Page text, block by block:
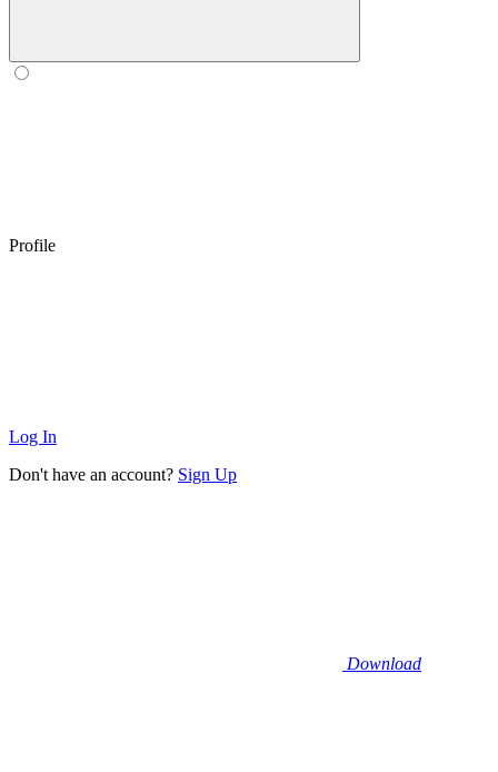
Profile
Log In
Don't have an account? Sign Up
Download